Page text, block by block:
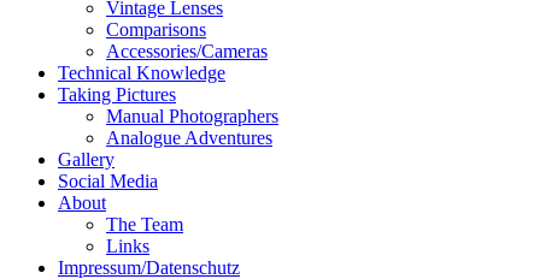
Vintage Lenses
Comparisons
Accessories/Cameras
Technical Knowledge
Taking Pictures
Manual Photographers
Analogue Adventures
Gallery
Social Media
About
The Team
Links
Impressum/Datenschutz